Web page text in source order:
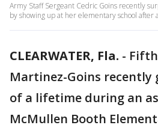
Army Staff Sergeant Cedric Goins recently
by showing up at her elementary school after
CLEARWATER, Fla. -
Martinez-Goins recently
of a lifetime during an
McMullen Booth